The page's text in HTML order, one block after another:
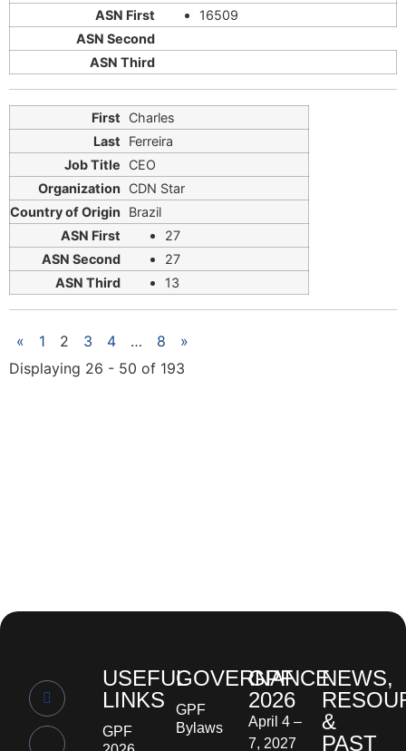
16509
Charles
Ferreira
CEO
CDN Star
Brazil
27
27
13
« 1 2 3 4 … 8
»
Displaying 26 - 50 of 193
USEFUL
LINKS
GPF
GOVERNANCE
GPF
Bylaws
GPF
2026
April 4 –
7, 2027
NEWS,
&
PAST